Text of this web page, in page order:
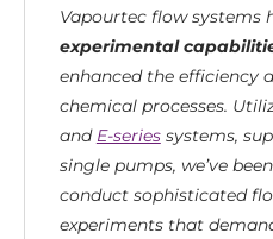
Vapourtec flow systems
experimental
enhanced the efficiency
chemical processes.
and E-seriessystems,
single pumps, we’ve
conduct sophisticated
experiments that